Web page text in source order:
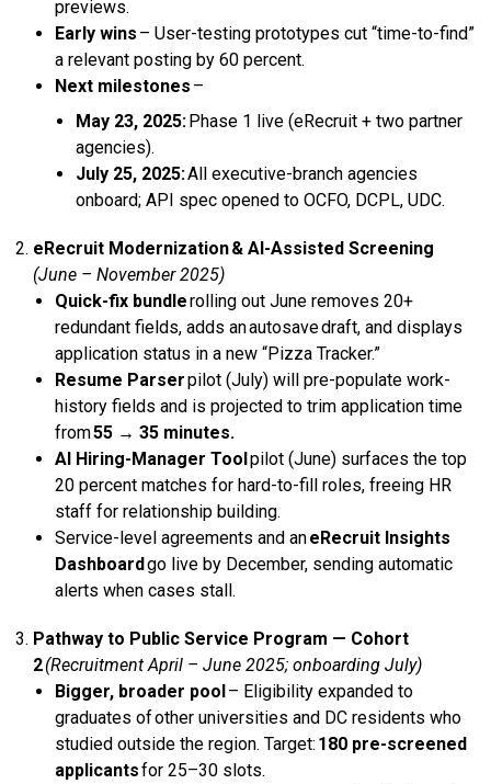
previews.
Early wins – User-testing prototypes cut “time-to-find”
a relevant posting by 60 percent.
Next milestones –
May 23, 2025:Phase 1 live (eRecruit + two partner
agencies).
July 25, 2025:All executive-branch agencies
onboard; API spec opened to OCFO, DCPL, UDC.
eRecruit Modernization & AI-Assisted Screening
(June – November 2025)
Quick-fix bundlerolling out June removes 20+
redundant fields, adds an autosave draft, and displays
application status in a new “Pizza Tracker.”
Resume Parserpilot (July) will pre-populate work-
history fields and is projected to trim application time
from55 → 35 minutes.
AI Hiring-Manager Toolpilot (June) surfaces the top
20 percent matches for hard-to-fill roles, freeing HR
staff for relationship building.
Service-level agreements and aneRecruit Insights
Dashboardgo live by December, sending automatic
alerts when cases stall.
Pathway to Public Service Program — Cohort
2(Recruitment April – June 2025; onboarding July)
Bigger, broader pool– Eligibility expanded to
graduates of other universities and DC residents who
studied outside the region. Target: 180 pre-screened
applicantsfor 25–30 slots.